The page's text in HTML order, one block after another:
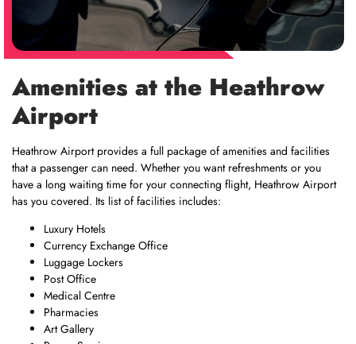
Amenities at the Heathrow
Airport
Heathrow Airport provides a full package of amenities and facilities
that a passenger can need. Whether you want refreshments or you
have a long waiting time for your connecting flight, Heathrow Airport
has you covered. Its list of facilities includes:
Luxury Hotels
Currency Exchange Office
Luggage Lockers
Post Office
Medical Centre
Pharmacies
Art Gallery